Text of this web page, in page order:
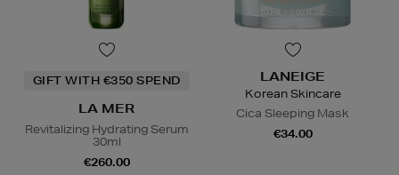
GIFT WITH €350 SPEND
LA MER
Revitalizing Hydrating Serum
30ml
€260.00
LANEIGE
Korean Skincare
Cica Sleeping Mask
€34.00